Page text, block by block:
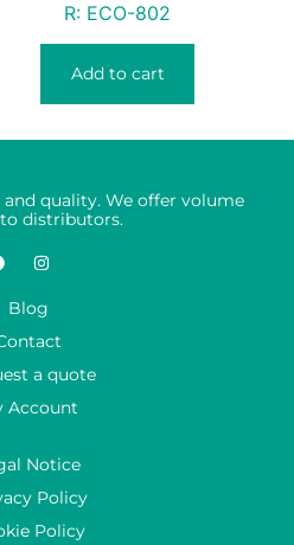
R: ECO-802
Add to cart
and quality. We offer volume
distributors.
Blog
a quote
Account
Notice
Policy
Policy